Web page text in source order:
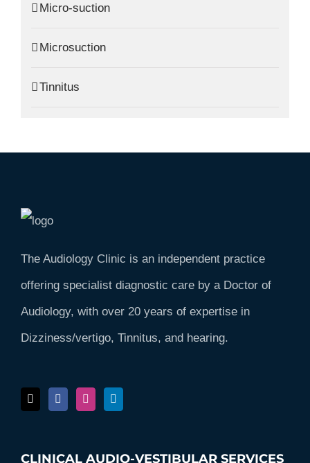
Micro-suction
Microsuction
Tinnitus
The Audiology Clinic is an independent practice
offering specialist diagnostic care by a Doctor of
Audiology, with over 20 years of expertise in
Dizziness/vertigo, Tinnitus, and hearing.
CLINICAL AUDIO-VESTIBULAR SERVICES